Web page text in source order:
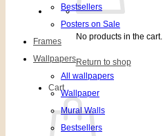
No products in the cart.
Return to shop
Cart
Bestsellers
Posters on Sale
Frames
Wallpapers
All wallpapers
Wallpaper
Mural Walls
Bestsellers